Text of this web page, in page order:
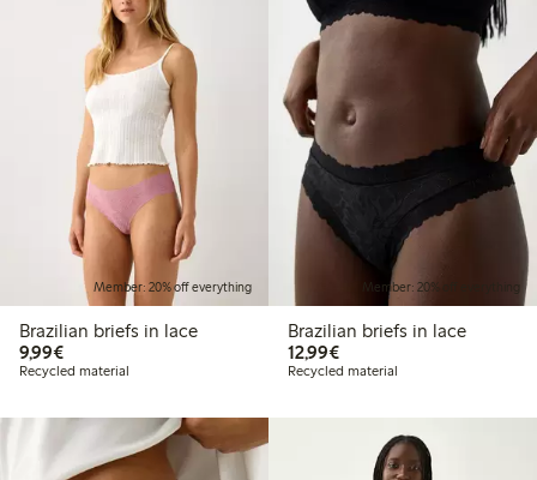
Member: 20% off everything
Brazilian briefs in lace
9,99€€9.99
Recycled material
Member: 20% off everything
Brazilian briefs in lace
12,99€€12.99
Recycled material